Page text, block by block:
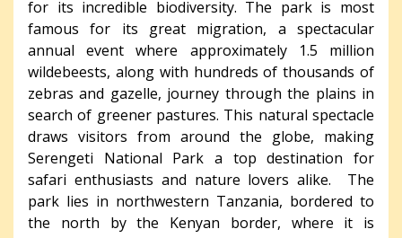
for its incredible biodiversity. The park is most
famous for its great migration, a spectacular
annual event where approximately 1.5 million
wildebeests, along with hundreds of thousands of
zebras and gazelle, journey through the plains in
search of greener pastures. This natural spectacle
draws visitors from around the globe, making
Serengeti National Park a top destination for
safari enthusiasts and nature lovers alike. The
park lies in northwestern Tanzania, bordered to
the north by the Kenyan border, where it is